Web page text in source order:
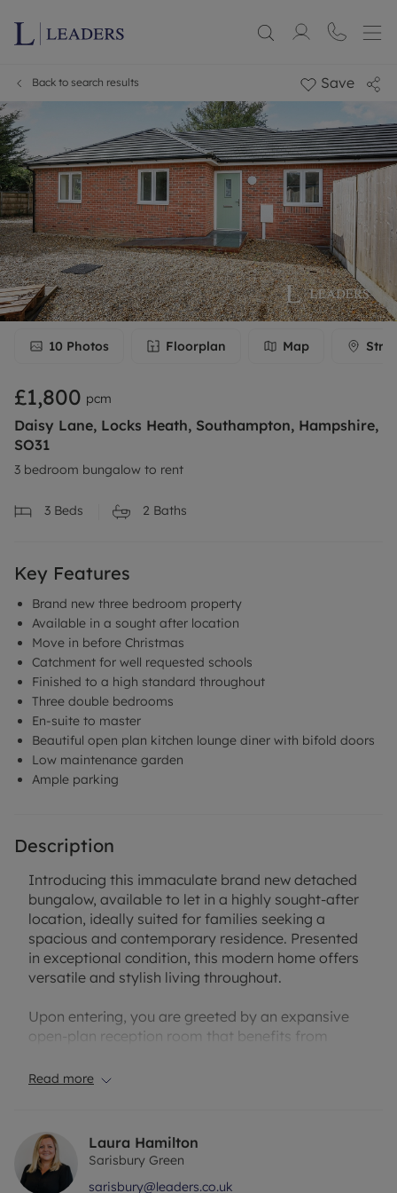
Back to search results Save
10 Photos Floorplan Map
£1,800 pcm
Daisy Lane, Locks Heath, Southampton, Hampshire,
SO31
3 bedroom bungalow to rent
3 Beds 2 Baths
Key Features
Brand new three bedroom property
Available in a sought after location
Move in before Christmas
Catchment for well requested schools
Finished to a high standard throughout
Three double bedrooms
En-suite to master
Beautiful open plan kitchen lounge diner with bifold doors
Low maintenance garden
Ample parking
Description
Introducing this immaculate brand new detached
bungalow, available to let in a highly sought-after
location, ideally suited for families seeking a
spacious and contemporary residence. Presented
in exceptional condition, this modern home offers
versatile and stylish living throughout.
Upon entering, you are greeted by an expansive
open-plan reception room that benefits from
entertaining or relaxed family living. The heart of
and abundant natural light, creating a welcoming
and functional space for both cooking and
socialising.
Read more
Laura Hamilton
Sarisbury Green
sarisbury@leaders.co.uk